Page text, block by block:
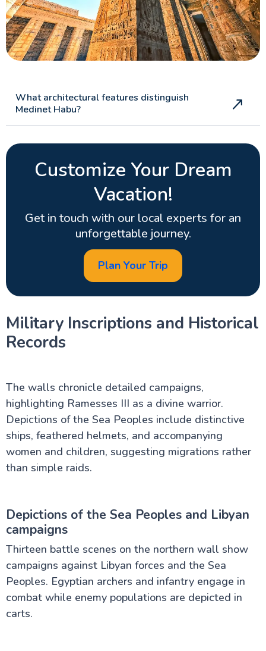
What architectural features distinguish
Medinet Habu?
Customize Your Dream
Vacation!
Get in touch with our local experts for an
unforgettable journey.
Plan Your Trip
Military Inscriptions and Historical
Records
The walls chronicle detailed campaigns,
highlighting Ramesses III as a divine warrior.
Depictions of the Sea Peoples include distinctive
ships, feathered helmets, and accompanying
women and children, suggesting migrations rather
than simple raids.
Depictions of the Sea Peoples and Libyan
campaigns
Thirteen battle scenes on the northern wall show
campaigns against Libyan forces and the Sea
Peoples. Egyptian archers and infantry engage in
combat while enemy populations are depicted in
carts.